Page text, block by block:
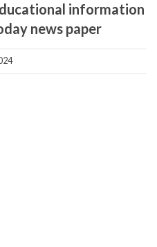
information
news paper